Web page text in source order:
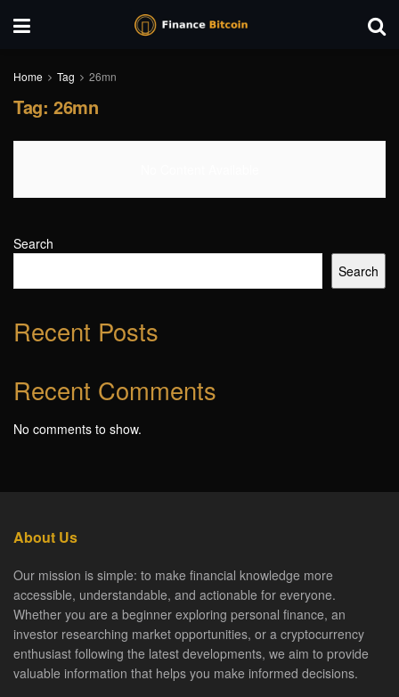
Home Tag 26mn
Tag: 26mn
Search
Search
Recent Posts
Recent Comments
No comments to show.
About Us
Our mission is simple: to make financial knowledge more
accessible, understandable, and actionable for everyone.
Whether you are a beginner exploring personal finance, an
investor researching market opportunities, or a cryptocurrency
enthusiast following the latest developments, we aim to provide
valuable information that helps you make informed decisions.